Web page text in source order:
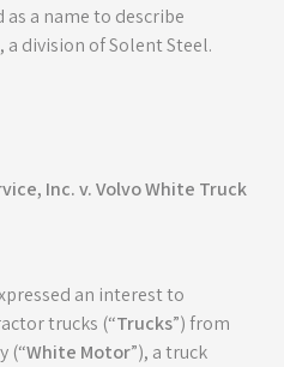
a name to describe
division of Solent Steel.
Inc. v. Volvo White Truck
an interest to
trucks (“Trucks”) from
(“White Motor”), a truck